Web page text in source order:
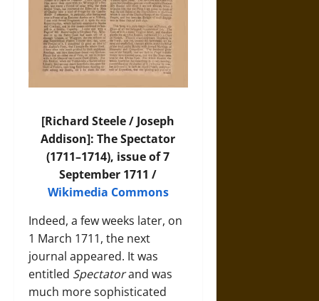
[Richard Steele / Joseph
Addison]: The Spectator
(1711–1714), issue of 7
September 1711 /
Wikimedia Commons
Indeed, a few weeks later, on
1 March 1711, the next
journal appeared. It was
entitled Spectatorand was
much more sophisticated